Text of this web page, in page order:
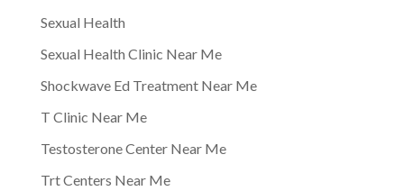
Sexual Health
Sexual Health Clinic Near Me
Shockwave Ed Treatment Near Me
T Clinic Near Me
Testosterone Center Near Me
Trt Centers Near Me